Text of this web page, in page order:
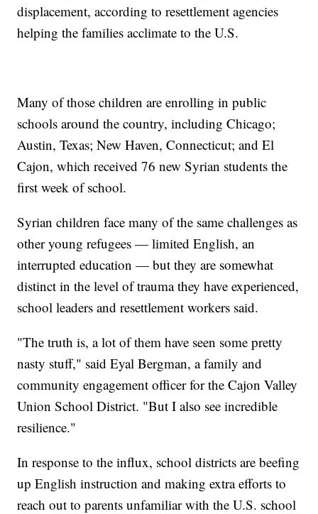
displacement, according to resettlement agencies
helping the families acclimate to the U.S.
Many of those children are enrolling in public
schools around the country, including Chicago;
Austin, Texas; New Haven, Connecticut; and El
Cajon, which received 76 new Syrian students the
first week of school.
Syrian children face many of the same challenges as
other young refugees — limited English, an
interrupted education — but they are somewhat
distinct in the level of trauma they have experienced,
school leaders and resettlement workers said.
"The truth is, a lot of them have seen some pretty
nasty stuff," said Eyal Bergman, a family and
community engagement officer for the Cajon Valley
Union School District. "But I also see incredible
resilience."
In response to the influx, school districts are beefing
up English instruction and making extra efforts to
reach out to parents unfamiliar with the U.S. school